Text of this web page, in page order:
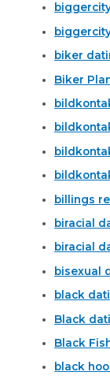
biker
Biker
billings
biracial
biracial
bisexual
black
Black
Black
black